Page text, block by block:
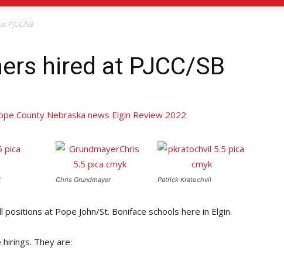
PJCC/SB
hired at PJCC/SB
Patrick Kratochvil
Chris Grundmayer
at Pope John/St. Boniface schools here in Elgin.
hirings. They are: